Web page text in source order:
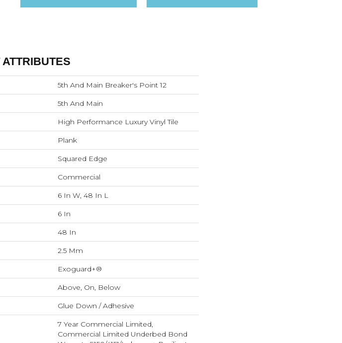
5th And Main Breaker's Point 12
5th And Main
High Performance Luxury Vinyl Tile
Plank
Squared Edge
Commercial
6 In W, 48 In L
6 In
48 In
2.5 Mm
Exoguard+®
Above, On, Below
Glue Down / Adhesive
7 Year Commercial Limited,
Commercial Limited Underbed Bond